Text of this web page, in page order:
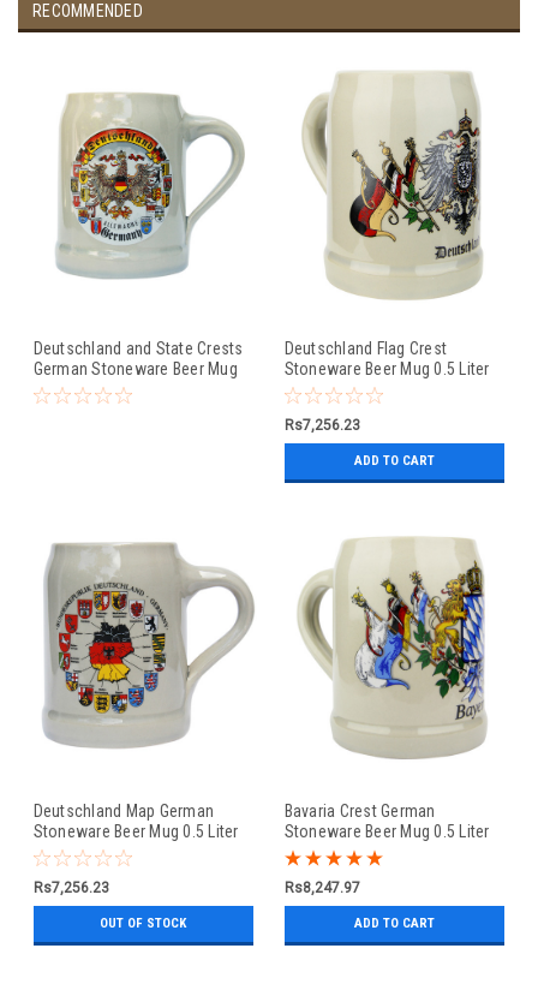
RECOMMENDED
Deutschland and State Crests
German Stoneware Beer Mug
0.5 Liter
Deutschland Flag Crest
Stoneware Beer Mug 0.5 Liter
Rs7,256.23
ADD TO CART
Deutschland Map German
Stoneware Beer Mug 0.5 Liter
Rs7,256.23
OUT OF STOCK
Bavaria Crest German
Stoneware Beer Mug 0.5 Liter
Rs8,247.97
ADD TO CART